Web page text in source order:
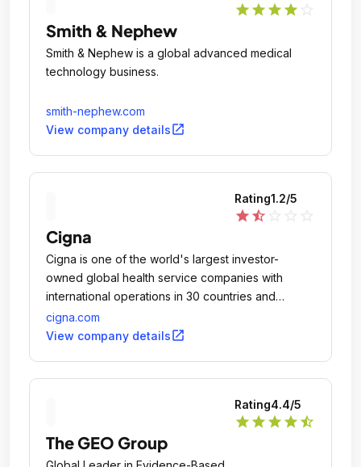
star star star star
Smith & Nephew
Smith & Nephew is a global advanced medical
technology business.
smith-nephew.com
View company detailsopen_in_new
Rating1.2/5
star star_half
Cigna
Cigna is one of the world's largest investor-
owned global health service companies with
international operations in 30 countries and
approximately 85 million global customer
relationships.
cigna.com
View company detailsopen_in_new
Rating4.4/5
star star star star star_half
The GEO Group